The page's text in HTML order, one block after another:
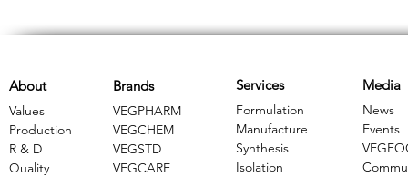
Brands
VEGPHARM
VEGCHEM
​VEGSTD
VEGCARE
About
Values
Production
R & D
Quality
Services
Formulation
Manufacture
Synthesis
Isolation
Media
News
Events